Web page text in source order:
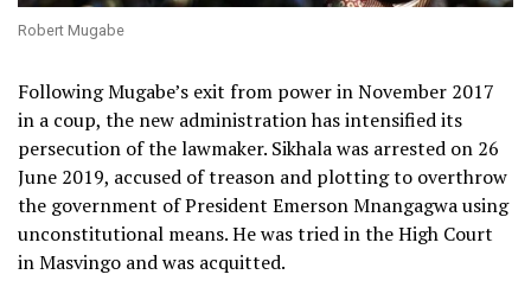
Robert Mugabe
Following Mugabe’s exit from power in November 2017
in a coup, the new administration has intensified its
persecution of the lawmaker. Sikhala was arrested on 26
June 2019, accused of treason and plotting to overthrow
the government of President Emerson Mnangagwa using
unconstitutional means. He was tried in the High Court
in Masvingo and was acquitted.